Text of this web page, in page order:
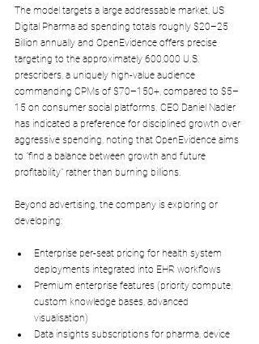
The model targets a large addressable market, US
Digital Pharma ad spending totals roughly $20–25
Billion annually and OpenEvidence offers precise
targeting to the approximately 600,000 U.S.
prescribers, a uniquely high-value audience
commanding CPMs of $70–150+, compared to $5–
15 on consumer social platforms. CEO Daniel Nadler
has indicated a preference for disciplined growth over
aggressive spending, noting that OpenEvidence aims
to "find a balance between growth and future
profitability" rather than burning billions.
Beyond advertising, the company is exploring or
developing:
Enterprise per-seat pricing for health system
deployments integrated into EHR workflows​
Premium enterprise features (priority compute,
custom knowledge bases, advanced
visualisation)​
Data insights subscriptions for pharma, device